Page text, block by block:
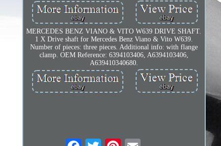
MERCEDES BENZ VIANO & VITO W639 DRIVE SHAFT.
1 X Drive shaft for Mercedes Benz Viano & Vito W639.
Number of pieces: three pieces. Additional info: with flange
clamp. OEM Reference: 6394103406, A6394103406,
A639410340680.